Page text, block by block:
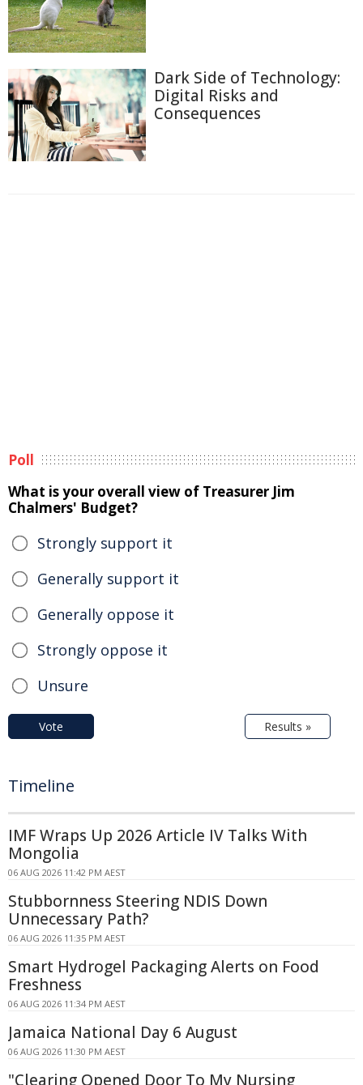
Dark Side of Technology:
Digital Risks and
Consequences
Poll
What is your overall view of Treasurer Jim
Chalmers' Budget?
Strongly support it
Generally support it
Generally oppose it
Strongly oppose it
Unsure
Vote Results »
Timeline
IMF Wraps Up 2026 Article IV Talks With
Mongolia
06 AUG 2026 11:42 PM AEST
Stubbornness Steering NDIS Down
Unnecessary Path?
06 AUG 2026 11:35 PM AEST
Smart Hydrogel Packaging Alerts on Food
Freshness
06 AUG 2026 11:34 PM AEST
Jamaica National Day 6 August
06 AUG 2026 11:30 PM AEST
"Clearing Opened Door To My Nursing